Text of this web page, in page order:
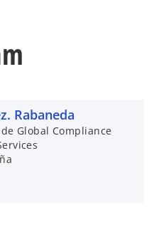
Rabaneda
Global Compliance